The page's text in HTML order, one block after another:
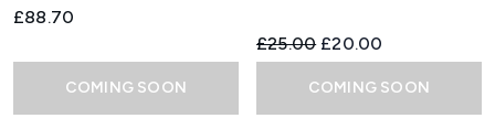
£88.70
COMING SOON
Recommended Retail Price:
£25.00 Current price:
£20.00
COMING SOON